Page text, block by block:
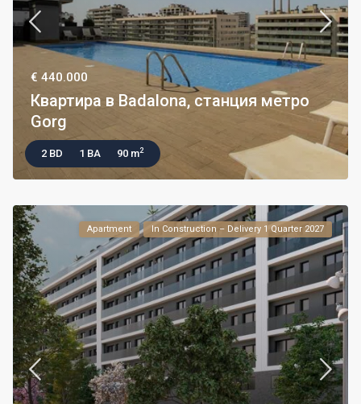
€ 440.000
Квартира в Badalona, станция метро
Gorg
2 BD 1 BA 90 m2
Apartment In Construction – Delivery 1 Quarter 2027